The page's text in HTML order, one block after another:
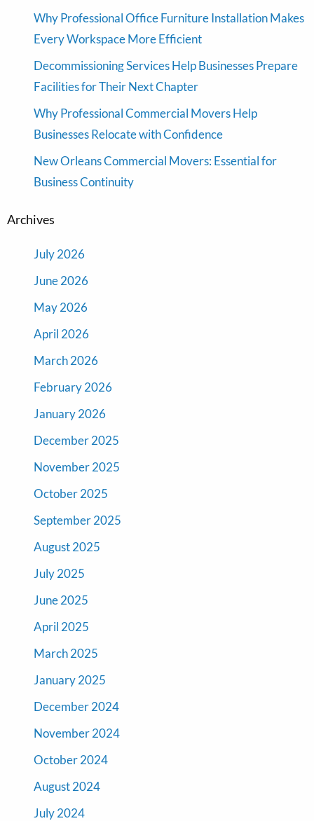
Why Professional Office Furniture Installation Makes
Every Workspace More Efficient
Decommissioning Services Help Businesses Prepare
Facilities for Their Next Chapter
Why Professional Commercial Movers Help
Businesses Relocate with Confidence
New Orleans Commercial Movers: Essential for
Business Continuity
Archives
July 2026
June 2026
May 2026
April 2026
March 2026
February 2026
January 2026
December 2025
November 2025
October 2025
September 2025
August 2025
July 2025
June 2025
April 2025
March 2025
January 2025
December 2024
November 2024
October 2024
August 2024
July 2024